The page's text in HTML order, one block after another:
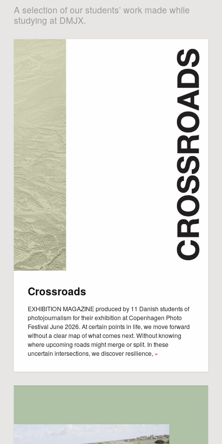
A selection of our students’ work made while
studying at DMJX.
Crossroads
EXHIBITION MAGAZINE produced by 11 Danish students of
photojournalism for their exhibition at Copenhagen Photo
Festival June 2026. At certain points in life, we move forward
without a clear map of what comes next. Without knowing
where upcoming roads might merge or split. In these
uncertain intersections, we discover resilience, »